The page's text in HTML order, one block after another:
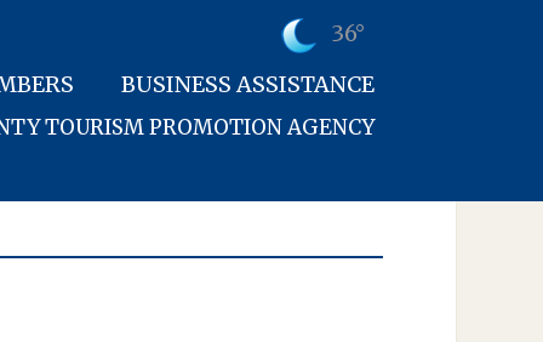
36°
BUSINESS ASSISTANCE
TOURISM PROMOTION AGENCY